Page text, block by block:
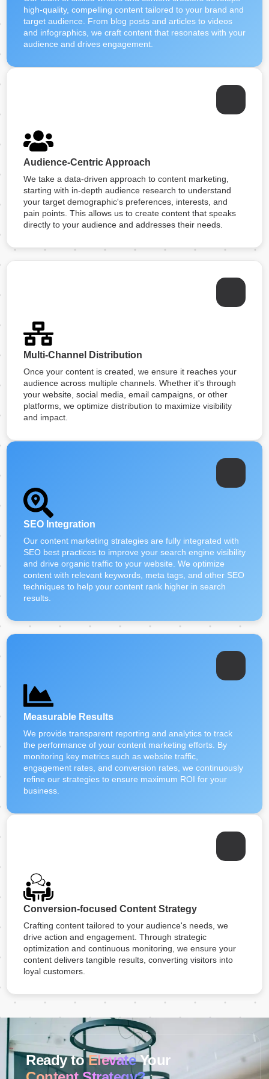
high-quality, compelling content tailored to your brand and
target audience. From blog posts and articles to videos
and infographics, we craft content that resonates with your
audience and drives engagement.
Audience-Centric Approach
We take a data-driven approach to content marketing,
starting with in-depth audience research to understand
your target demographic's preferences, interests, and
pain points. This allows us to create content that speaks
directly to your audience and addresses their needs.
Multi-Channel Distribution
Once your content is created, we ensure it reaches your
audience across multiple channels. Whether it's through
your website, social media, email campaigns, or other
platforms, we optimize distribution to maximize visibility
and impact.
SEO Integration
Our content marketing strategies are fully integrated with
SEO best practices to improve your search engine visibility
and drive organic traffic to your website. We optimize
content with relevant keywords, meta tags, and other SEO
techniques to help your content rank higher in search
results.
Measurable Results
We provide transparent reporting and analytics to track
the performance of your content marketing efforts. By
monitoring key metrics such as website traffic,
engagement rates, and conversion rates, we continuously
refine our strategies to ensure maximum ROI for your
business.
Conversion-focused Content Strategy
Crafting content tailored to your audience's needs, we
drive action and engagement. Through strategic
optimization and continuous monitoring, we ensure your
content delivers tangible results, converting visitors into
loyal customers.
Ready toElevateYour